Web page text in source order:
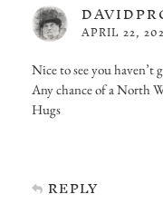
APRIL 22,
Nice to see you haven’t
Any chance of a North
Hugs
REPLY